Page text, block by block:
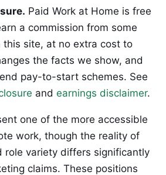
Paid Work at Home is free
a commission from some
this site, at no extra cost to
the facts we show, and
pay-to-start schemes. See
and earnings disclaimer.
one of the more accessible
work, though the reality of
role variety differs significantly
claims. These positions